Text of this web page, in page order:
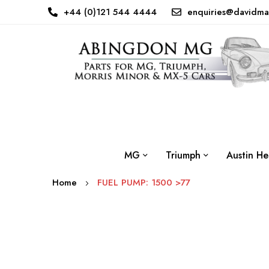
+44 (0)121 544 4444
MG Triumph Austin
Home FUEL PUMP: 1500 >77